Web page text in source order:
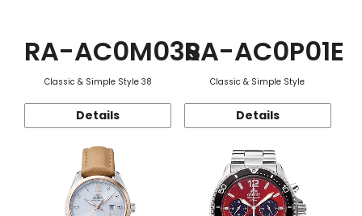
RA-AC0M03S
Classic & Simple Style 38
Details
RA-AC0P01E
Classic & Simple Style
Details